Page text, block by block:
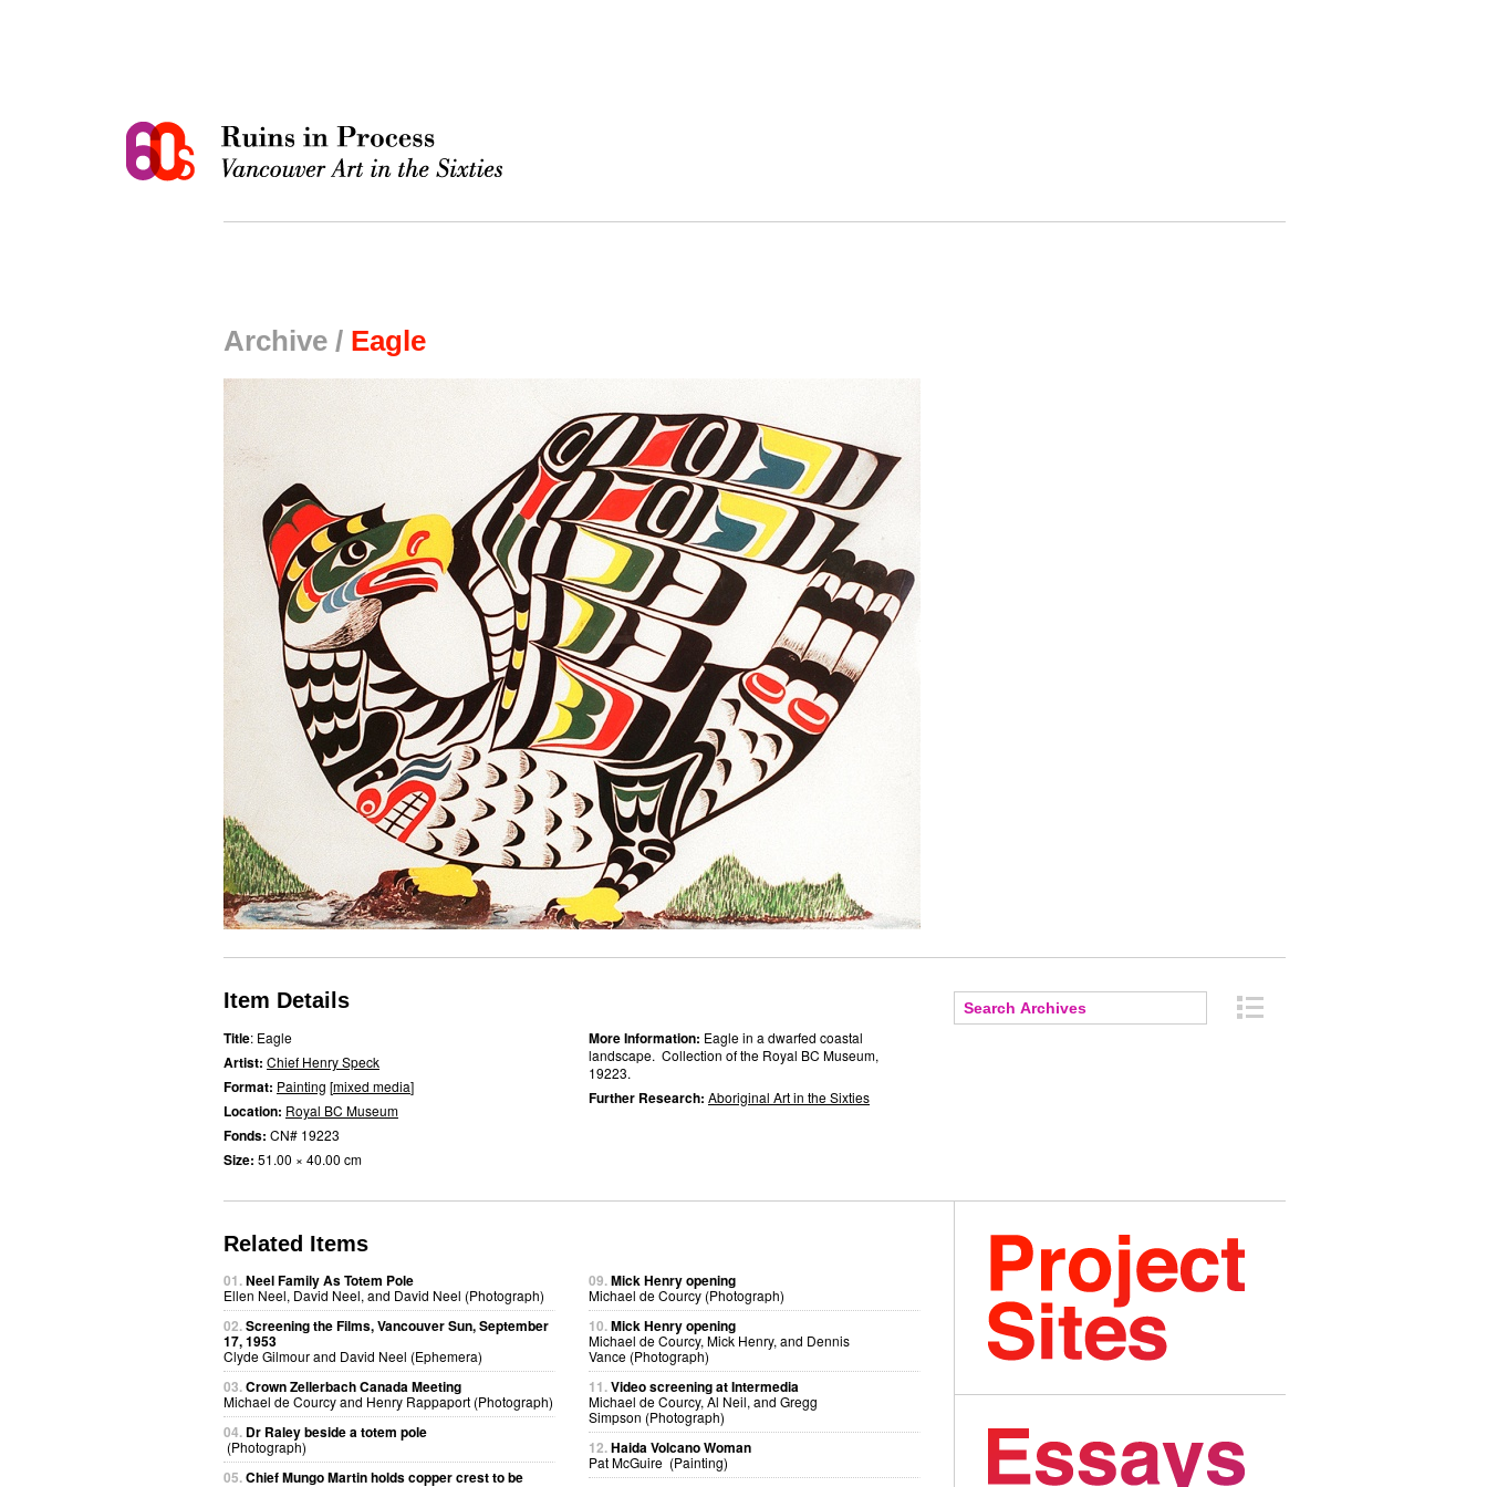
Archive / Eagle
Item Details
Title: Eagle
Artist: Chief Henry Speck
Format: Painting [mixed media]
Location: Royal BC Museum
Fonds: CN# 19223
Size: 51.00 × 40.00 cm
More Information: Eagle in a dwarfed coastal
landscape. Collection of the Royal BC Museum,
19223.
Further Research: Aboriginal Art in the Sixties
Related Items
01.Neel Family As Totem Pole
Ellen Neel, David Neel, and David Neel (Photograph)
02.Screening the Films, Vancouver Sun, September
17, 1953
Clyde Gilmour and David Neel (Ephemera)
03.Crown Zellerbach Canada Meeting
Michael de Courcy and Henry Rappaport (Photograph)
04. Dr Raley beside a totem pole
(Photograph)
05.Chief Mungo Martin holds copper crest to be
09.Mick Henry opening
Michael de Courcy (Photograph)
10.Mick Henry opening
Michael de Courcy, Mick Henry, and Dennis
Vance (Photograph)
11.Video screening at Intermedia
Michael de Courcy, Al Neil, and Gregg
Simpson (Photograph)
12.Haida Volcano Woman
Pat McGuire (Painting)